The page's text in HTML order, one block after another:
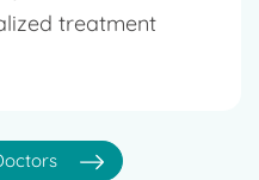
treatment